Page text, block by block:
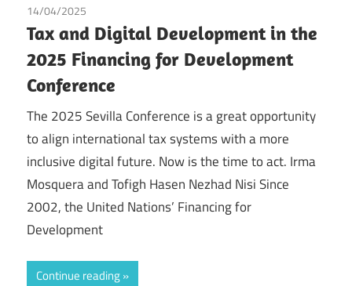
14/04/2025
Nezhad Nisi
Tax and Digital Development in the
2025 Financing for Development
Conference
The 2025 Sevilla Conference is a great opportunity
to align international tax systems with a more
inclusive digital future. Now is the time to act. Irma
Mosquera and Tofigh Hasen Nezhad Nisi Since
2002, the United Nations’ Financing for
Development
Continue reading